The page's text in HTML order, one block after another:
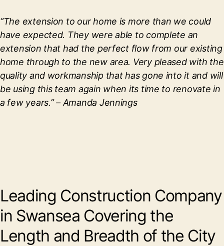
“The extension to our home is more than we could
have expected. They were able to complete an
extension that had the perfect flow from our existing
home through to the new area. Very pleased with the
quality and workmanship that has gone into it and will
be using this team again when its time to renovate in
a few years.”– Amanda Jennings
Leading Construction Company
in Swansea Covering the
Length and Breadth of the City